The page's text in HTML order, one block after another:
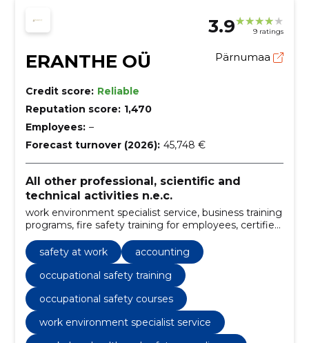
3.9 9 ratings
ERANTHE OÜ Pärnumaa
Credit score: Reliable
Reputation score: 1,470
Employees: –
Forecast turnover (2026): 45,748 €
All other professional, scientific and
technical activities n.e.c.
work environment specialist service, business training
programs, fire safety training for employees, certified
assessment consulting, ISO standards
implementation, fire safety training, occupational
safety training, company training
safety at work
accounting
occupational safety training
occupational safety courses
work environment specialist service